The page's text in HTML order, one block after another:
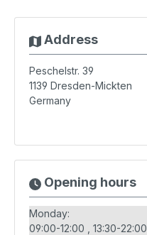
Address
Peschelstr. 39
1139 Dresden-Mickten
Germany
Opening hours
Monday:
09:00-12:00
13:30-22:00